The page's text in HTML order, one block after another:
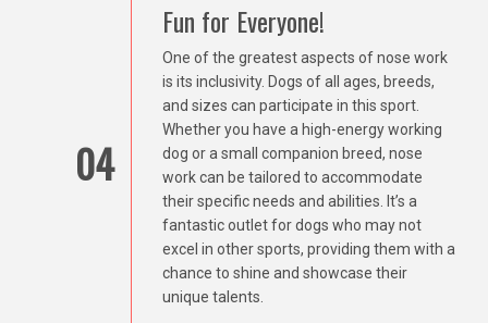
04
Fun for Everyone!
One of the greatest aspects of nose work
is its inclusivity. Dogs of all ages, breeds,
and sizes can participate in this sport.
Whether you have a high-energy working
dog or a small companion breed, nose
work can be tailored to accommodate
their specific needs and abilities. It’s a
fantastic outlet for dogs who may not
excel in other sports, providing them with a
chance to shine and showcase their
unique talents.